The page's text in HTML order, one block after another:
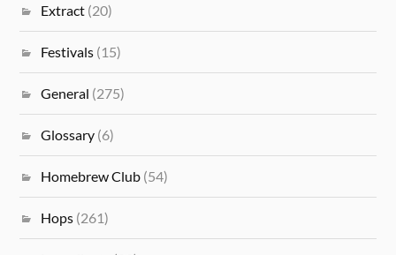
Extract (20)
Festivals (15)
General (275)
Glossary (6)
Homebrew Club (54)
Hops (261)